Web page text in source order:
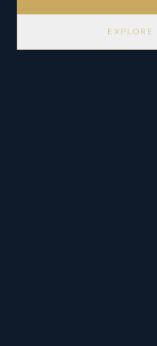
EXPLORE